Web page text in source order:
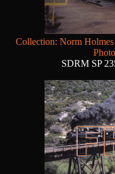
Collection: Norm
SDRM SP